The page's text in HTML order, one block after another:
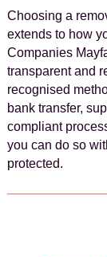
Choosing a
extends to how
Companies
transparent and
recognised
bank transfer,
compliant
you can do so
protected.